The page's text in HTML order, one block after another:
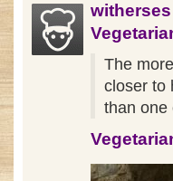
witherses
The
closer to
than one